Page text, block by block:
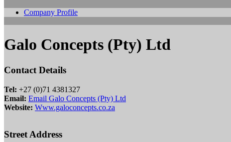
Company Profile
Galo Concepts (Pty) Ltd
Contact Details
Tel: +27 (0)71 4381327
Email: Email Galo Concepts (Pty) Ltd
Website: Www.galoconcepts.co.za
Street Address